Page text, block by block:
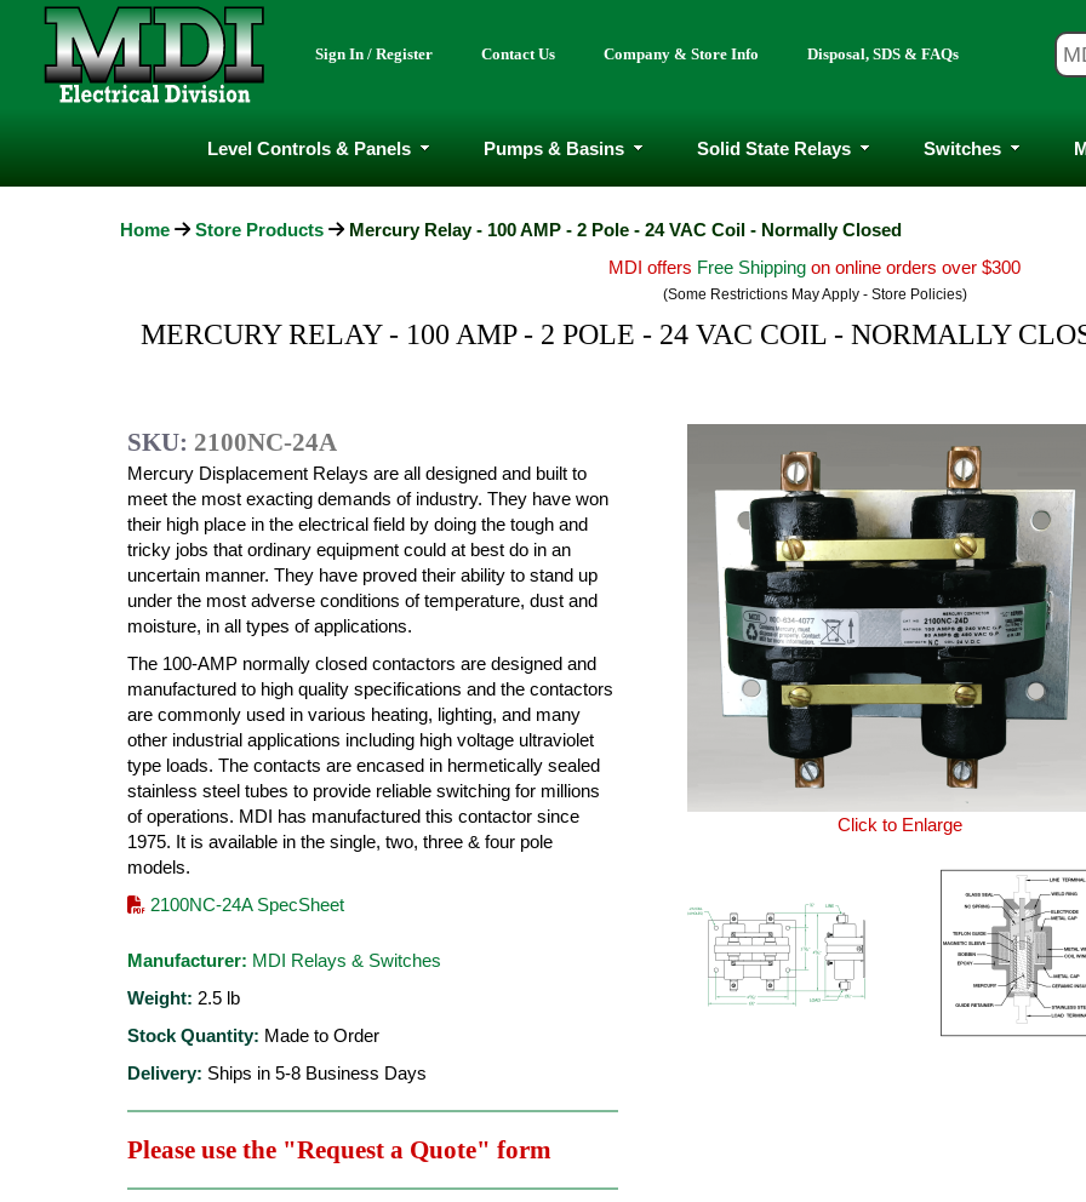
Sign In / Register Contact Us Company & Store Info Disposal, SDS & FAQs
Level Controls & Panels Pumps & Basins Solid State Relays Switches
Home Store Products
Mercury Relay - 100 AMP - 2 Pole - 24 VAC Coil - Normally Closed
MDI offers Free Shipping on online orders over $300
(Some Restrictions May Apply - Store Policies)
MERCURY RELAY - 100 AMP - 2 POLE - 24 VAC COIL - NORMALLY
SKU: 2100NC-24A
Mercury Displacement Relays are all designed and built to
meet the most exacting demands of industry. They have won
their high place in the electrical field by doing the tough and
tricky jobs that ordinary equipment could at best do in an
uncertain manner. They have proved their ability to stand up
under the most adverse conditions of temperature, dust and
moisture, in all types of applications.
The 100-AMP normally closed contactors are designed and
manufactured to high quality specifications and the contactors
are commonly used in various heating, lighting, and many
other industrial applications including high voltage ultraviolet
type loads. The contacts are encased in hermetically sealed
stainless steel tubes to provide reliable switching for millions
of operations. MDI has manufactured this contactor since
1975. It is available in the single, two, three & four pole
models.
2100NC-24A SpecSheet
Manufacturer: MDI Relays & Switches
Weight: 2.5 lb
Stock Quantity: Made to Order
Delivery: Ships in 5-8 Business Days
Please use the "Request a Quote" form
Click to Enlarge